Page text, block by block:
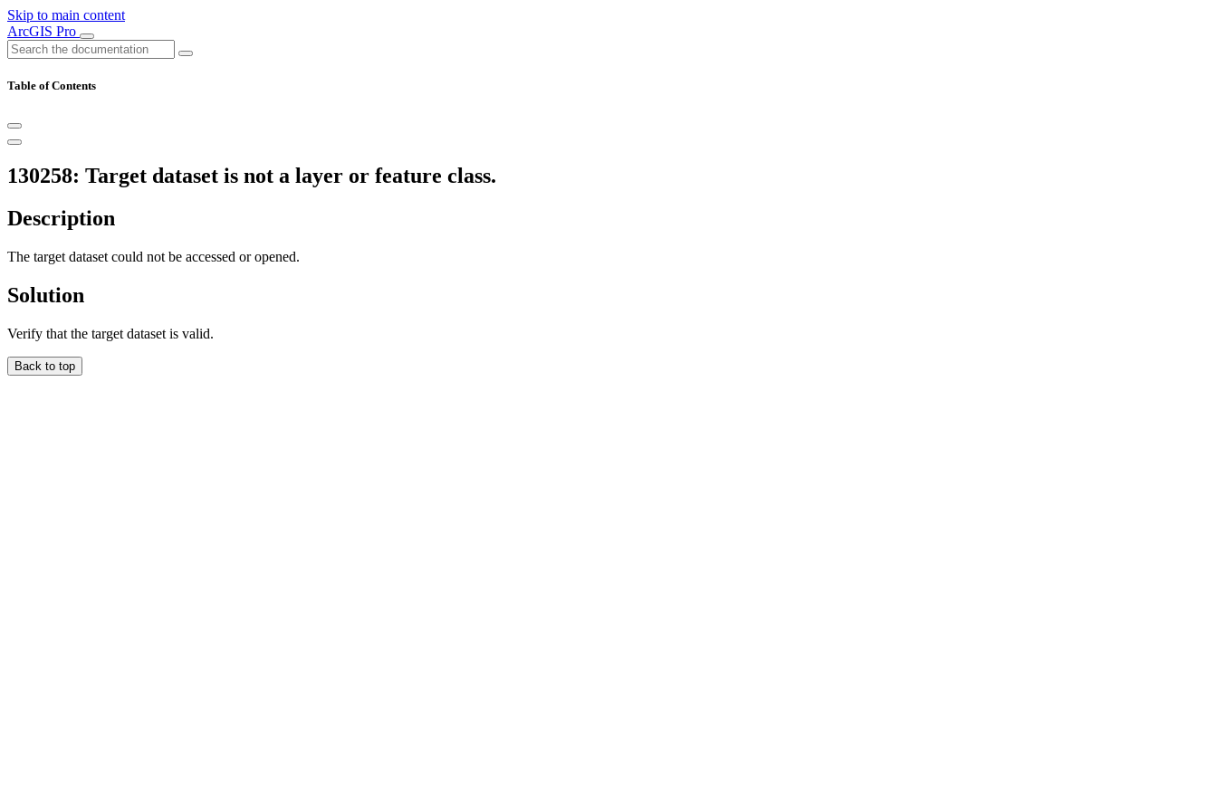
Skip to main content
ArcGIS Pro
Table of Contents
130258: Target dataset is not a layer or feature class.
Description
The target dataset could not be accessed or opened.
Solution
Verify that the target dataset is valid.
Back to top